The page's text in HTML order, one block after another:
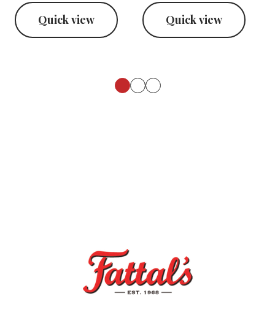
Quick view Quick view
Start